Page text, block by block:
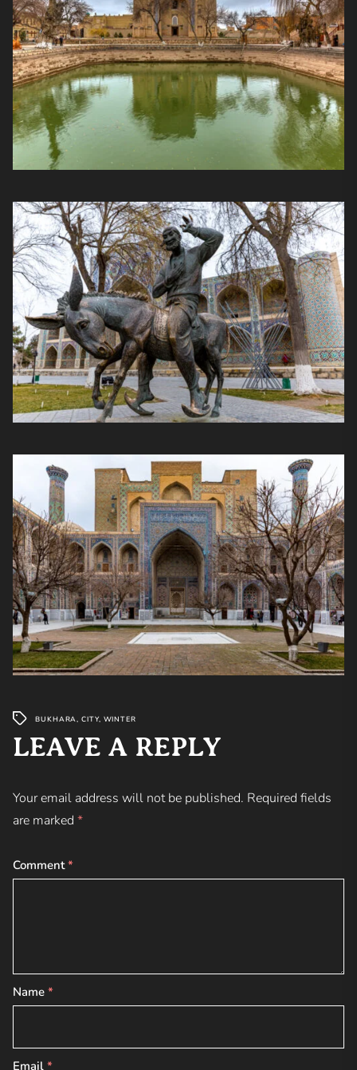
BUKHARA,CITY, WINTER
LEAVE A REPLY
Your email address will not be published. Required fields
are marked *
Comment*
Name *
Email *